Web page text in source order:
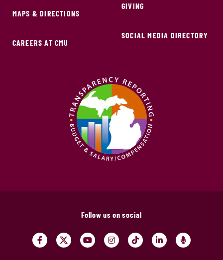
MAPS & DIRECTIONS
CAREERS AT CMU
GIVING
SOCIAL MEDIA DIRECTORY
Follow us on social